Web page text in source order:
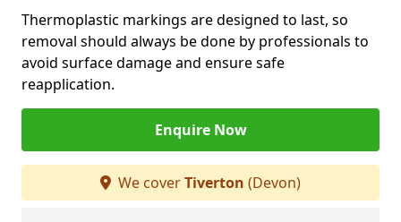
Thermoplastic markings are designed to last, so
removal should always be done by professionals to
avoid surface damage and ensure safe
reapplication.
Enquire Now
We coverTiverton (Devon)